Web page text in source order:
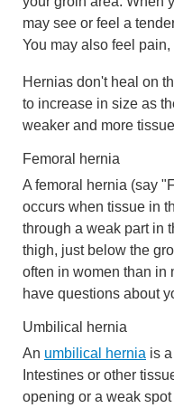
may see or feel a
You may also feel
Hernias don't heal on
to increase in size as
weaker and more
Femoral hernia
A femoral hernia (say
occurs when tissue in
through a weak part in
thigh, just below the
often in women than in
have questions about
Umbilical hernia
An umbilical hernia is
Intestines or other
opening or a weak